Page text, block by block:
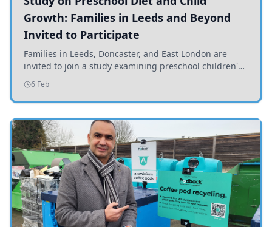
Growth: Families in Leeds and Beyond
Invited to Participate
Families in Leeds, Doncaster, and East London are
invited to join a study examining preschool children's
diets and their impact on health and growth.
6 Feb